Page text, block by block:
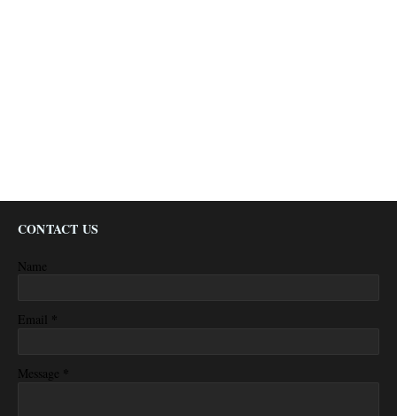
CONTACT US
Name
Email *
Message *